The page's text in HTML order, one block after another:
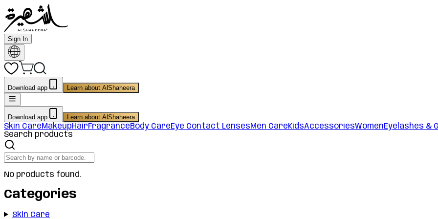
Sign In
Download app Learn about AlShaheera
Download app Learn about AlShaheera
Skin CareMakeupHairFragranceBody CareEye Contact LensesMen CareKidsAccessoriesWomenEyelashes &
Search products
No products found.
Categories
Skin Care